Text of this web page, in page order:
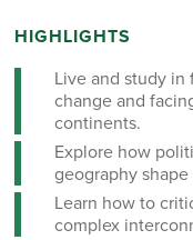
HIGHLIGHTS
Live and study
change and
continents.
Explore how
geography
Learn how to
complex